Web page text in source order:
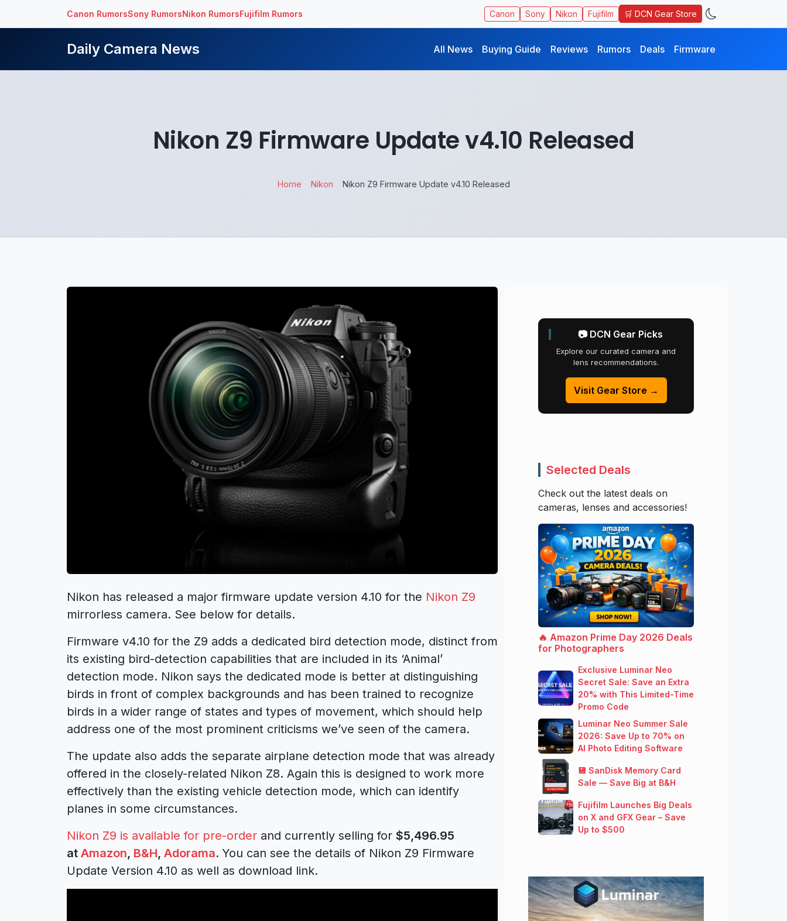
Canon RumorsSony RumorsNikon RumorsFujifilm Rumors Canon Sony Nikon Fujifilm 🛒 DCN Gear Store
Daily Camera News All News Buying Guide Reviews Rumors Deals Firmware
Nikon Z9 Firmware Update v4.10 Released
Home Nikon Nikon Z9 Firmware Update v4.10 Released
Nikon has released a major firmware update version 4.10 for the Nikon Z9
mirrorless camera. See below for details.
Firmware v4.10 for the Z9 adds a dedicated bird detection mode, distinct from
its existing bird-detection capabilities that are included in its ‘Animal’
detection mode. Nikon says the dedicated mode is better at distinguishing
birds in front of complex backgrounds and has been trained to recognize
birds in a wider range of states and types of movement, which should help
address one of the most prominent criticisms we’ve seen of the camera.
The update also adds the separate airplane detection mode that was already
offered in the closely-related Nikon Z8. Again this is designed to work more
effectively than the existing vehicle detection mode, which can identify
planes in some circumstances.
Nikon Z9 is available for pre-order and currently selling for $5,496.95
at Amazon, B&H, Adorama. You can see the details of Nikon Z9 Firmware
Update Version 4.10 as well as download link.
📷 DCN Gear Picks
Explore our curated camera and
lens recommendations.
Visit Gear Store →
Selected Deals
Check out the latest deals on
cameras, lenses and accessories!
🔥 Amazon Prime Day 2026 Deals
for Photographers
Exclusive Luminar Neo
Secret Sale: Save an Extra
20% with This Limited-Time
Promo Code
Luminar Neo Summer Sale
2026: Save Up to 70% on
AI Photo Editing Software
💾 SanDisk Memory Card
Sale — Save Big at B&H
Fujifilm Launches Big Deals
on X and GFX Gear – Save
Up to $500